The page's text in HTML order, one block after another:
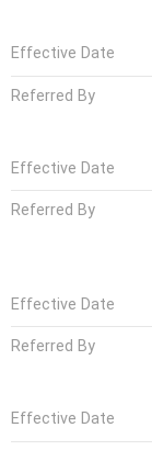
Effective Date
Referred By
Effective Date
Referred By
Effective Date
Referred By
Effective Date